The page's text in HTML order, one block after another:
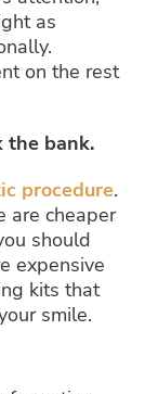
as
on the rest
the bank.
procedure.
are cheaper
should
expensive
kits that
smile.